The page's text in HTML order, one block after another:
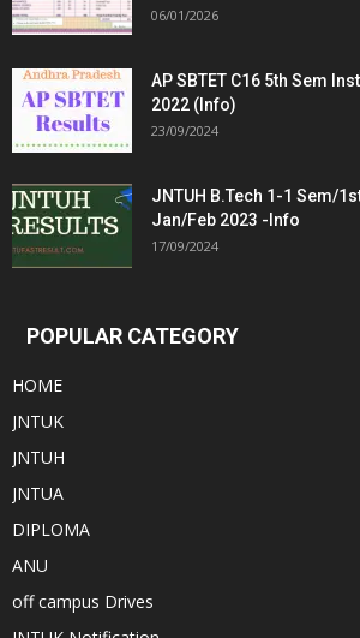
06/01/2026
AP SBTET C16 5th Sem
2022 (Info)
23/09/2024
JNTUH B.Tech 1-1 Sem/
Jan/Feb 2023 -Info
17/09/2024
POPULAR CATEGORY
HOME
JNTUK
JNTUH
JNTUA
DIPLOMA
ANU
off campus Drives